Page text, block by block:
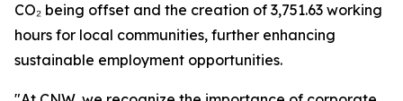
CO₂ being offset and the creation of 3,751.63 working
hours for local communities, further enhancing
sustainable employment opportunities.